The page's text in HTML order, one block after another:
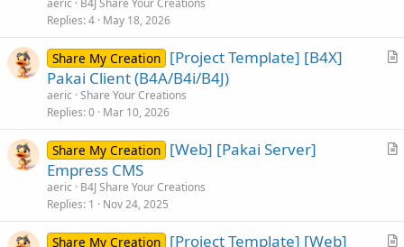
l
Replies 4 May 18, 2026
A
l
Share My Creation [Project Template] [B4X]
Pakai Client (B4A/B4i/B4J)
aeric Share Your Creations
Replies 0 Mar 10, 2026
A
l
Share My Creation [Web] [Pakai Server]
Empress CMS
aeric
B4J Share Your Creations
Replies 1 Nov 24, 2025
A
Share My Creation [Project Template] [Web]